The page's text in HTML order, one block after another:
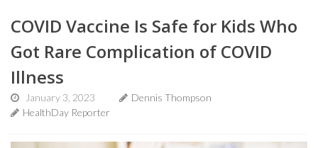
COVID Vaccine Is Safe for Kids Who
Got Rare Complication of COVID
Illness
January 3, 2023
Dennis Thompson
HealthDay Reporter